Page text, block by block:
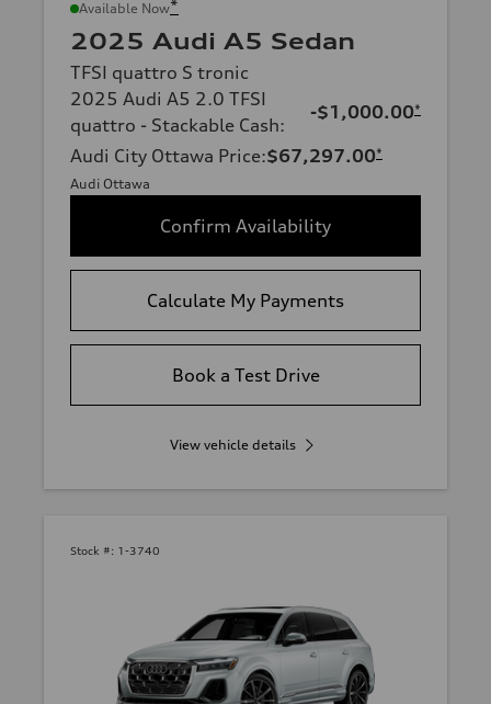
Available Now*
2025 Audi A5 Sedan
TFSI quattro S tronic
2025 Audi A5 2.0 TFSI
quattro - Stackable Cash:
-$1,000.00*
Audi City Ottawa Price:$67,297.00*
Audi Ottawa
Confirm Availability
Calculate My Payments
Book a Test Drive
View vehicle details
Stock #: 1-3740